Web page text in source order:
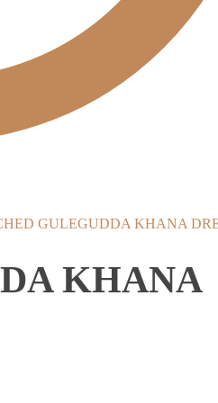
GULEGUDDA KHANA
KHANA